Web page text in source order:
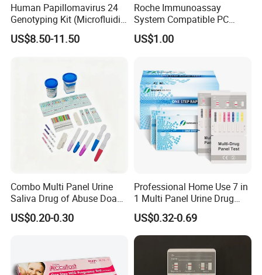
Human Papillomavirus 24
Genotyping Kit (Microfluidic
Chip)
US$8.50-11.50
Roche Immunoassay
System Compatible PC
Buffer Reagent (Procell
Alternative)
US$1.00
Combo Multi Panel Urine
Saliva Drug of Abuse Doa
Rapid Test Cup Strip Dipard
Device Kit for
CV/HIV/HCG/Alcohol
US$0.20-0.30
Professional Home Use 7 in
1 Multi Panel Urine Drug
Test Dipcard
US$0.32-0.69